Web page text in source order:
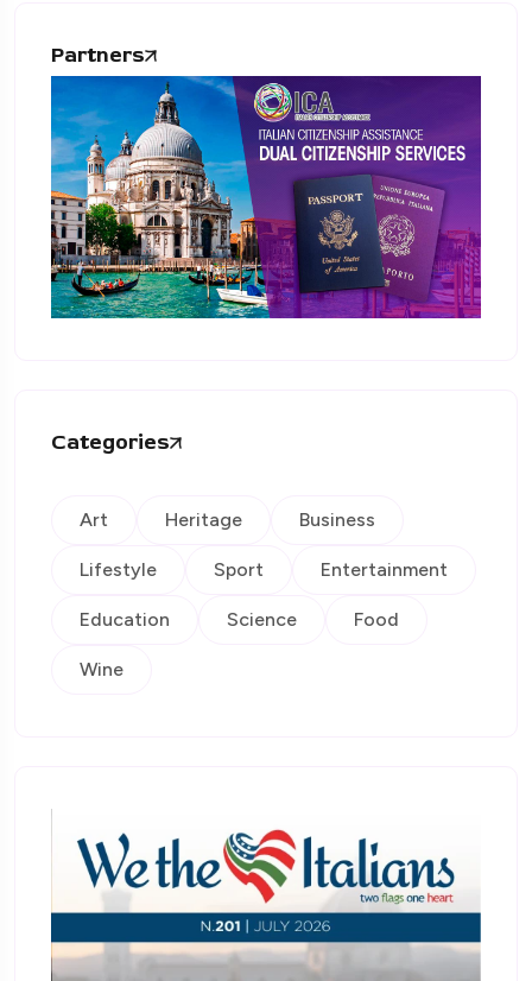
Partners
Categories
Art Heritage Business
Lifestyle Sport Entertainment
Education Science Food
Wine